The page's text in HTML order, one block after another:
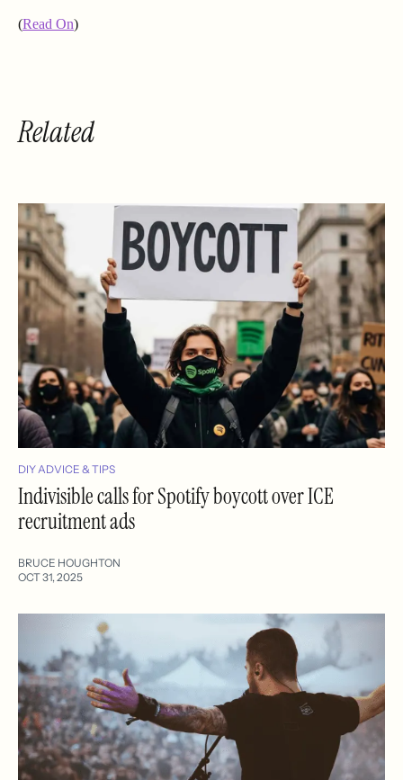
(Read On)
Related
DIY ADVICE & TIPS
Indivisible calls for Spotify boycott over ICE
recruitment ads
BRUCE HOUGHTON
OCT 31, 2025